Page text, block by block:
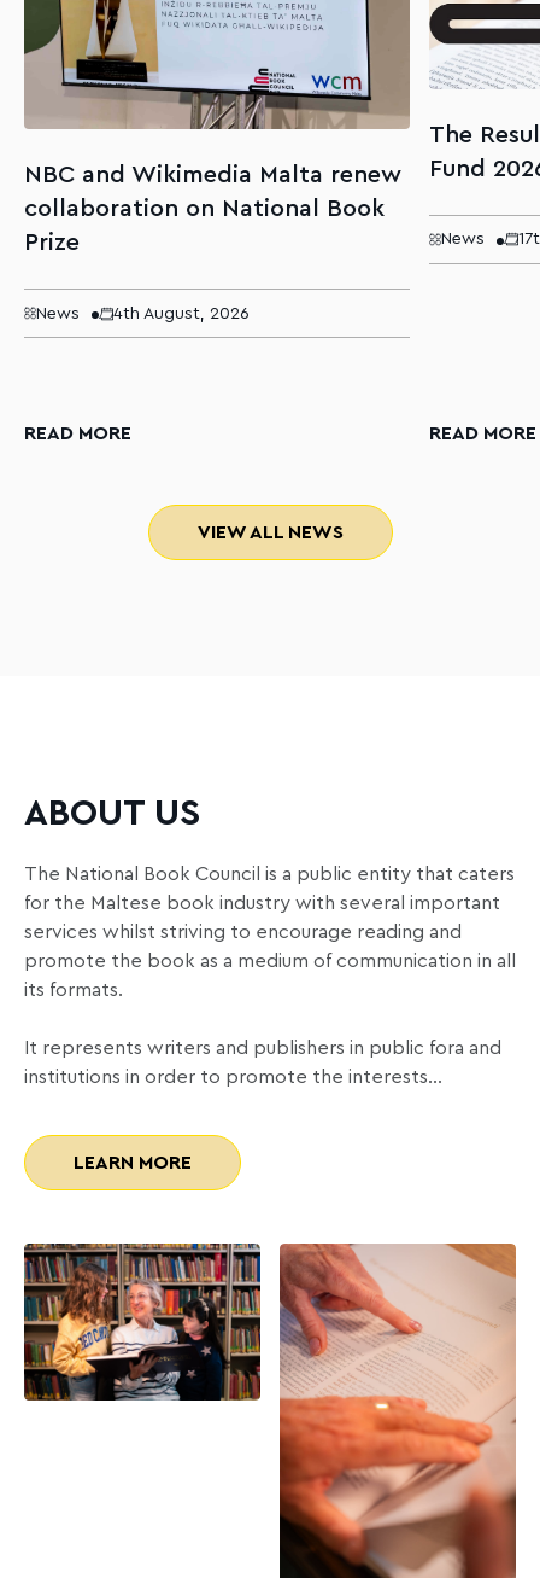
NBC and Wikimedia Malta renew
collaboration on National Book
Prize
News 4th August, 2026
READ MORE
The
Fund
News
READ MORE
VIEW ALL NEWS
ABOUT US
The National Book Council is a public entity that caters
for the Maltese book industry with several important
services whilst striving to encourage reading and
promote the book as a medium of communication in all
its formats.
It represents writers and publishers in public fora and
institutions in order to promote the interests…
LEARN MORE